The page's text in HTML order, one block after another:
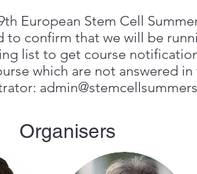
European Stem Cell
to confirm that we will be
list to get course
which are not answered
Organisers